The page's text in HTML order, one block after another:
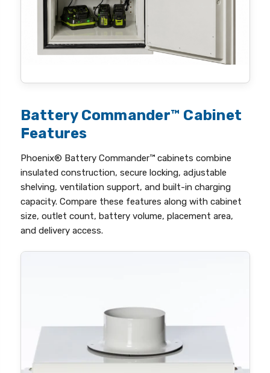
Battery Commander™ Cabinet
Features
Phoenix® Battery Commander™ cabinets combine
insulated construction, secure locking, adjustable
shelving, ventilation support, and built-in charging
capacity. Compare these features along with cabinet
size, outlet count, battery volume, placement area,
and delivery access.